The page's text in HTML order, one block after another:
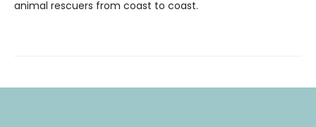
animal rescuers from coast to coast.